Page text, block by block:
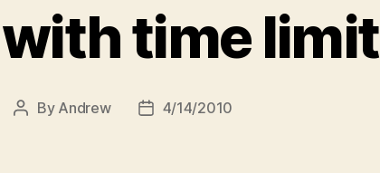
time limit
Post
By Andrew
Post4/14/2010